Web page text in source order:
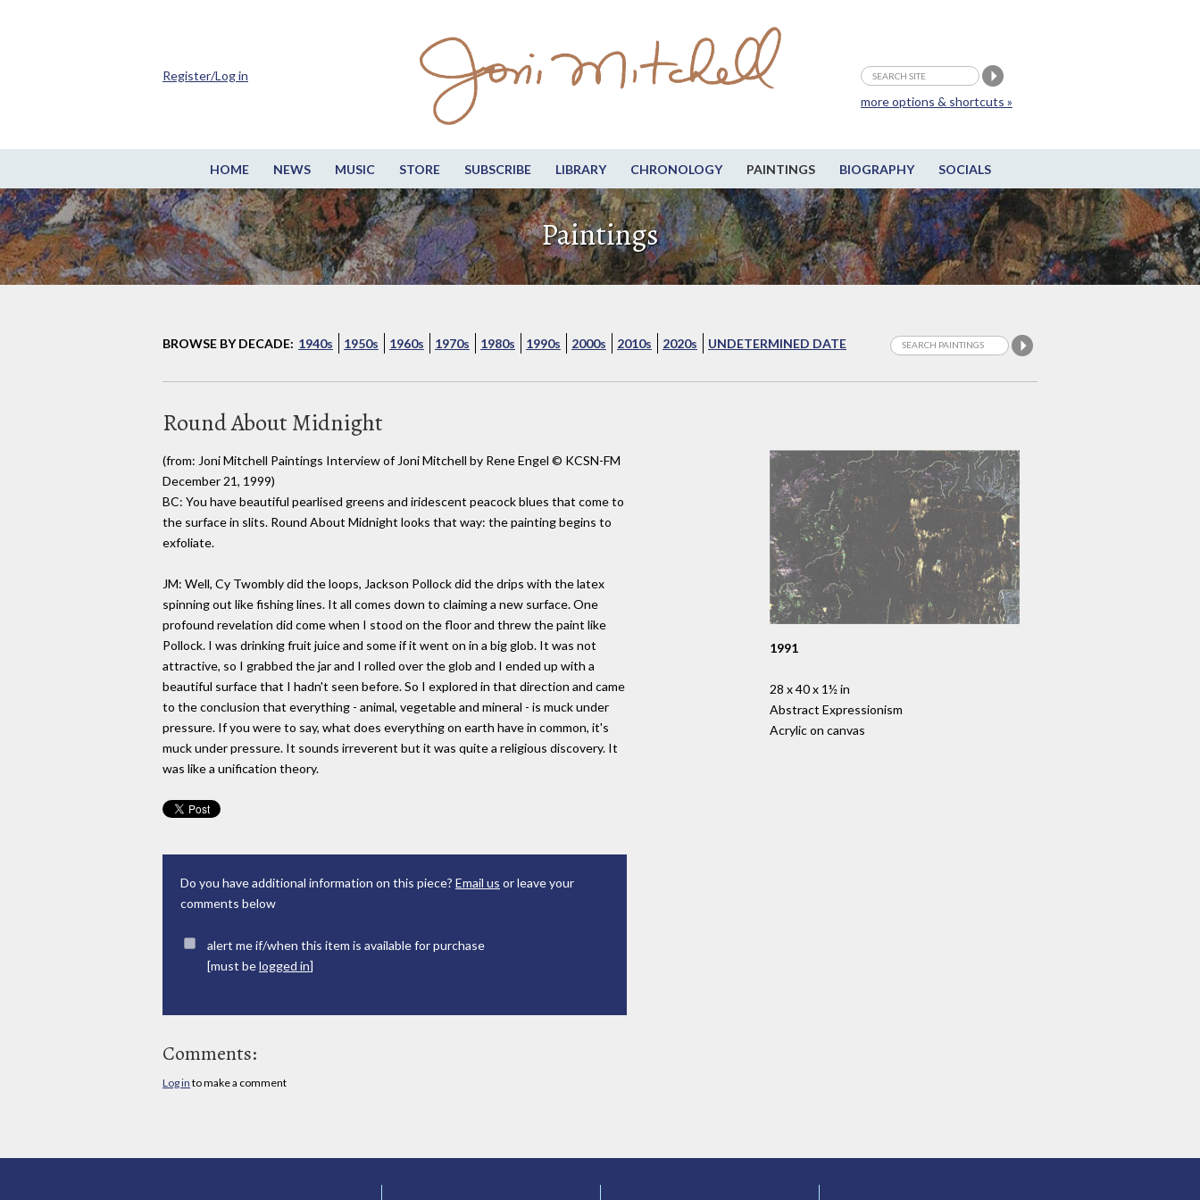
HOME NEWS MUSIC STORE SUBSCRIBE LIBRARY CHRONOLOGY PAINTINGS BIOGRAPHY SOCIALS
more options & shortcuts »
Register/Log in
Paintings
BROWSE BY DECADE: 1940s 1950s 1960s 1970s 1980s 1990s 2000s 2010s 2020s UNDETERMINED DATE
Round About Midnight
1991
28 x 40 x 1½ in
Abstract Expressionism
Acrylic on canvas
(from: Joni Mitchell Paintings Interview of Joni Mitchell by Rene Engel © KCSN-FM
December 21, 1999)
BC: You have beautiful pearlised greens and iridescent peacock blues that come to
the surface in slits. Round About Midnight looks that way: the painting begins to
exfoliate.
JM: Well, Cy Twombly did the loops, Jackson Pollock did the drips with the latex
spinning out like fishing lines. It all comes down to claiming a new surface. One
profound revelation did come when I stood on the floor and threw the paint like
Pollock. I was drinking fruit juice and some if it went on in a big glob. It was not
attractive, so I grabbed the jar and I rolled over the glob and I ended up with a
beautiful surface that I hadn't seen before. So I explored in that direction and came
to the conclusion that everything - animal, vegetable and mineral - is muck under
pressure. If you were to say, what does everything on earth have in common, it's
muck under pressure. It sounds irreverent but it was quite a religious discovery. It
was like a unification theory.
Do you have additional information on this piece? Email us or leave your
comments below
alert me if/when this item is available for purchase
[must belogged in]
Comments:
Log in to make a comment